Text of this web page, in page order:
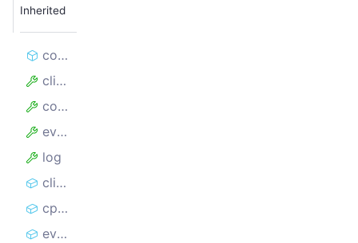
Inherited
constructor
client
config
events
log
clientSnapshots
cpuSnapshots
eventLoopSnapshots